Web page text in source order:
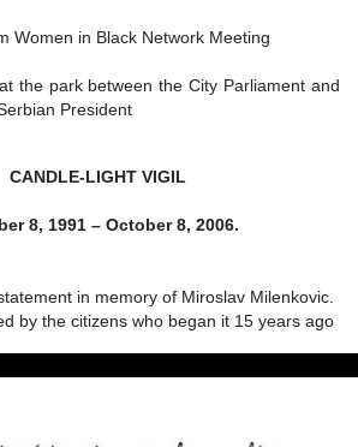
Women in Black Network Meeting
at the park between the City Parliament and
President
CANDLE-LIGHT VIGIL
8, 1991 – October 8, 2006.
in memory of Miroslav Milenkovic.
by the citizens who began it 15 years ago